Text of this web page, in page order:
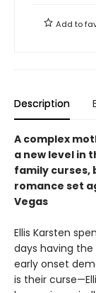
Add to
Description
A complex
a new level in
family curses,
romance set
Vegas
Ellis Karsten
days having
early onset
is their